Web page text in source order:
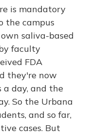
is mandatory
the campus
saliva-based
faculty
FDA
they're now
a day, and the
So the Urbana
and so far,
cases. But